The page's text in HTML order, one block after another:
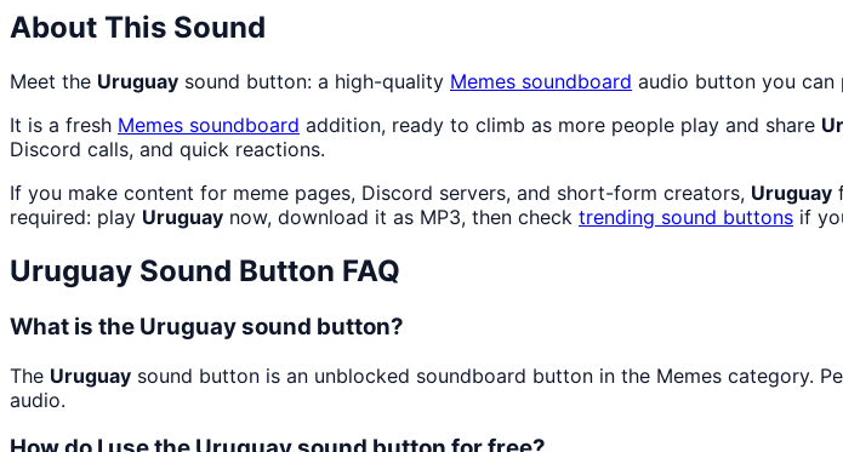
About This Sound
Meet the Uruguay sound button: a high-quality Memes soundboard audio button you can
It is a fresh Memes soundboard addition, ready to climb as more people play and share
Discord calls, and quick reactions.
If you make content for meme pages, Discord servers, and short-form creators, Uruguay
required: play Uruguay now, download it as MP3, then check trending sound buttons if
Uruguay Sound Button FAQ
What is the Uruguay sound button?
The Uruguay sound button is an unblocked soundboard button in the Memes category.
audio.